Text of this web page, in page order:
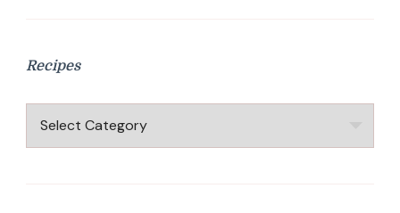
Recipes
Recipes